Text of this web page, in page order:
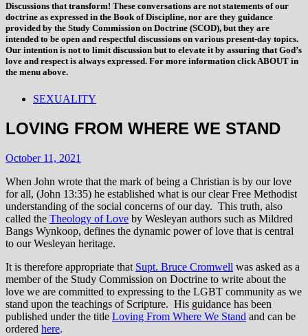
Discussions thattransform! These conversations are not statements of our
doctrine as expressed in the Book of Discipline, nor are they guidance
provided by the Study Commission on Doctrine (SCOD), but they are
intended to be open and respectful discussions on various present-day topics.
Our intention is not to limit discussion but to elevate it by assuring that God’s
love and respect is always expressed. For more information click ABOUT in
the menu above.
SEXUALITY
LOVING FROM WHERE WE STAND
October 11, 2021
When John wrote that the mark of being a Christian is by our love
for all, (John 13:35) he established what is our clear Free Methodist
understanding of the social concerns of our day. This truth, also
called the Theology of Love by Wesleyan authors such as Mildred
Bangs Wynkoop, defines the dynamic power of love that is central
to our Wesleyan heritage.
It is therefore appropriate that Supt. Bruce Cromwell was asked as a
member of the Study Commission on Doctrine to write about the
love we are committed to expressing to the LGBT community as we
stand upon the teachings of Scripture. His guidance has been
published under the title Loving From Where We Stand and can be
ordered here.